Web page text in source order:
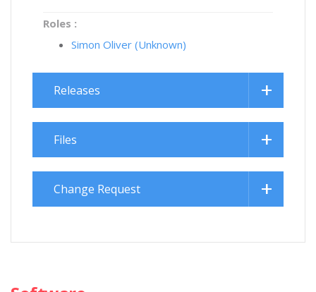
Roles :
Simon Oliver (Unknown)
Releases
Files
Change Request